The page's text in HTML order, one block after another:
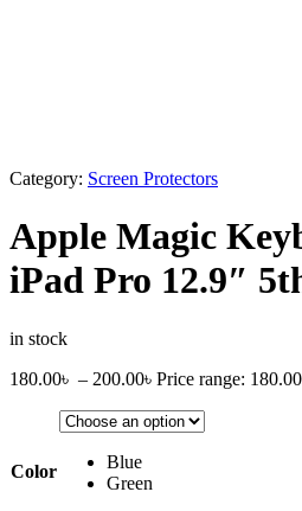
Category: Screen Protectors
Apple Magic
iPad Pro 12.9″
in stock
180.00৳ – 200.00৳ Price range:
Color
Blue
Green